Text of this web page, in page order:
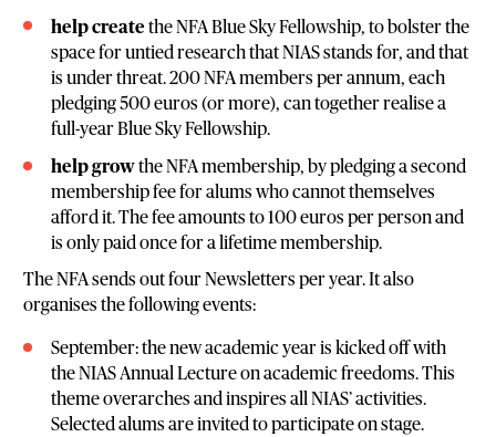
help createthe NFA Blue Sky Fellowship, to bolster the
space for untied research that NIAS stands for, and that
is under threat. 200 NFA members per annum, each
pledging 500 euros (or more), can together realise a
full-year Blue Sky Fellowship.
help growthe NFA membership, by pledging a second
membership fee for alums who cannot themselves
afford it. The fee amounts to 100 euros per person and
is only paid once for a lifetime membership.
The NFA sends out four Newsletters per year. It also
organises the following events:
September: the new academic year is kicked off with
the NIAS Annual Lecture on academic freedoms. This
theme overarches and inspires all NIAS’ activities.
Selected alums are invited to participate on stage.